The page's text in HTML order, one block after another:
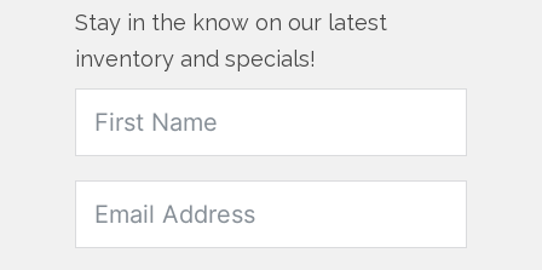
Stay in the know on our latest
inventory and specials!